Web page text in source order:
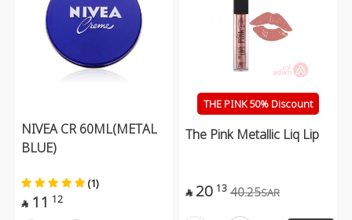
NIVEA CR 60ML(METAL
BLUE)
(1)
 11 12
THE PINK 50% Discount
The Pink Metallic Liq Lip
 20 13 40.25SAR